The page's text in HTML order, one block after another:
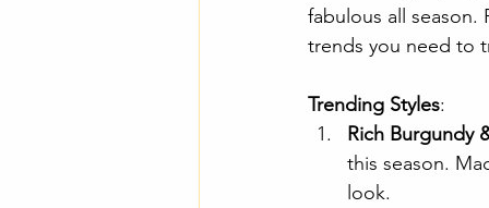
fabulous all
trends you need to
Trending Styles:
Rich Burgundy
this season.
look.